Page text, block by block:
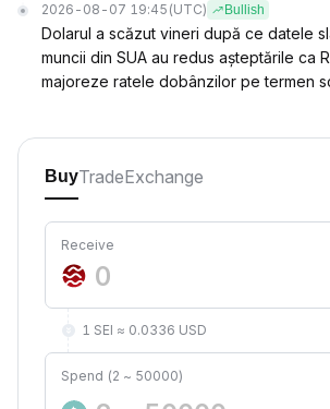
2026-08-07 19:45 (UTC) Bullish
Dolarul a scăzut vineri după ce datele
muncii din SUA au redus așteptările ca
majoreze ratele dobânzilor pe termen
BuyTradeExchange
Receive
1 SEI ≈ 0.0336 USD
Spend (2 ~ 50000)